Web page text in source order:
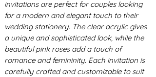
invitations are perfect for couples looking
for a modern and elegant touch to their
wedding stationery. The clear acrylic gives
a unique and sophisticated look, while the
beautiful pink roses add a touch of
romance and femininity. Each invitation is
carefully crafted and customizable to suit